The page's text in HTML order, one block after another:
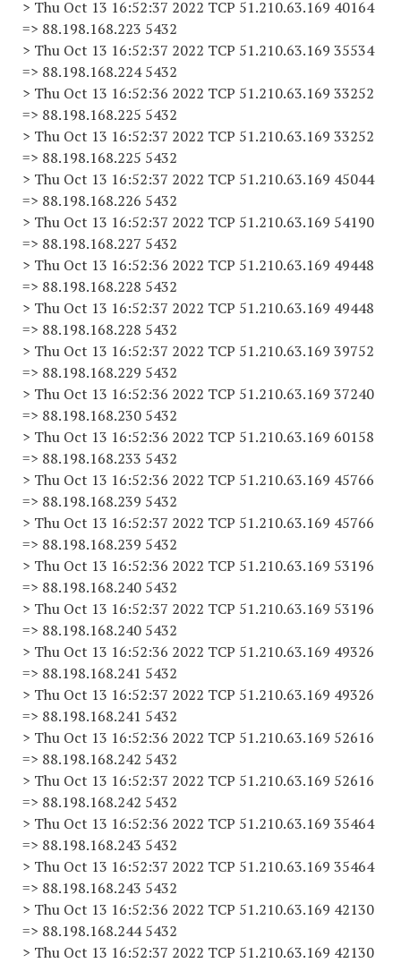
> Thu Oct 13 16:52:37 2022 TCP 51.210.63.169 40164
=> 88.198.168.223 5432
> Thu Oct 13 16:52:37 2022 TCP 51.210.63.169 35534
=> 88.198.168.224 5432
> Thu Oct 13 16:52:36 2022 TCP 51.210.63.169 33252
=> 88.198.168.225 5432
> Thu Oct 13 16:52:37 2022 TCP 51.210.63.169 33252
=> 88.198.168.225 5432
> Thu Oct 13 16:52:37 2022 TCP 51.210.63.169 45044
=> 88.198.168.226 5432
> Thu Oct 13 16:52:37 2022 TCP 51.210.63.169 54190
=> 88.198.168.227 5432
> Thu Oct 13 16:52:36 2022 TCP 51.210.63.169 49448
=> 88.198.168.228 5432
> Thu Oct 13 16:52:37 2022 TCP 51.210.63.169 49448
=> 88.198.168.228 5432
> Thu Oct 13 16:52:37 2022 TCP 51.210.63.169 39752
=> 88.198.168.229 5432
> Thu Oct 13 16:52:36 2022 TCP 51.210.63.169 37240
=> 88.198.168.230 5432
> Thu Oct 13 16:52:36 2022 TCP 51.210.63.169 60158
=> 88.198.168.233 5432
> Thu Oct 13 16:52:36 2022 TCP 51.210.63.169 45766
=> 88.198.168.239 5432
> Thu Oct 13 16:52:37 2022 TCP 51.210.63.169 45766
=> 88.198.168.239 5432
> Thu Oct 13 16:52:36 2022 TCP 51.210.63.169 53196
=> 88.198.168.240 5432
> Thu Oct 13 16:52:37 2022 TCP 51.210.63.169 53196
=> 88.198.168.240 5432
> Thu Oct 13 16:52:36 2022 TCP 51.210.63.169 49326
=> 88.198.168.241 5432
> Thu Oct 13 16:52:37 2022 TCP 51.210.63.169 49326
=> 88.198.168.241 5432
> Thu Oct 13 16:52:36 2022 TCP 51.210.63.169 52616
=> 88.198.168.242 5432
> Thu Oct 13 16:52:37 2022 TCP 51.210.63.169 52616
=> 88.198.168.242 5432
> Thu Oct 13 16:52:36 2022 TCP 51.210.63.169 35464
=> 88.198.168.243 5432
> Thu Oct 13 16:52:37 2022 TCP 51.210.63.169 35464
=> 88.198.168.243 5432
> Thu Oct 13 16:52:36 2022 TCP 51.210.63.169 42130
=> 88.198.168.244 5432
> Thu Oct 13 16:52:37 2022 TCP 51.210.63.169 42130